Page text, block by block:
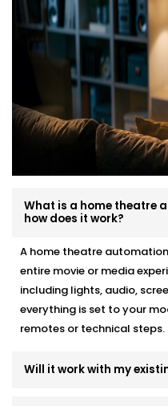
What is a home theatre
how does it work?
A home theatre
entire movie or media
including lights, audio,
everything is set to your
remotes or technical steps.
Will it work with my